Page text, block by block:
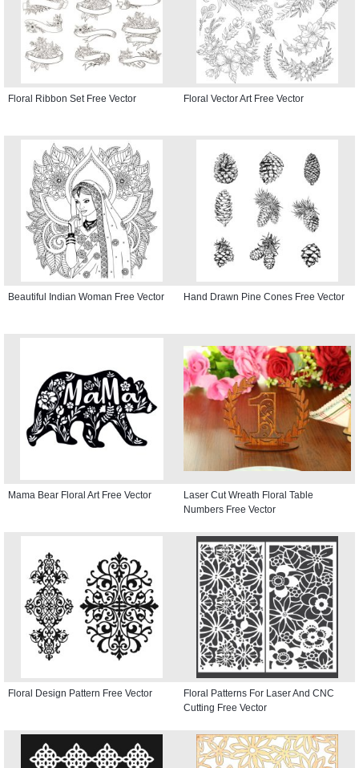
Floral Ribbon Set Free Vector Floral Vector Art Free Vector
Beautiful Indian Woman Free Vector Hand Drawn Pine Cones Free Vector
Mama Bear Floral Art Free Vector
Laser Cut Wreath Floral Table
Numbers Free Vector
Floral Design Pattern Free Vector
Floral Patterns For Laser And CNC
Cutting Free Vector